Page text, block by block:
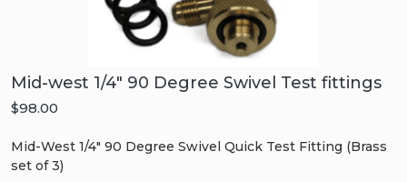
Mid-west 1/4" 90 Degree Swivel Test fittings
$98.00
Mid-West 1/4″ 90 Degree Swivel Quick Test Fitting (Brass
set of 3)